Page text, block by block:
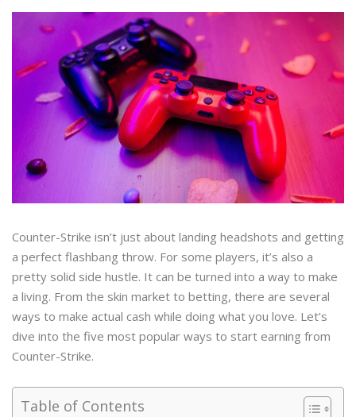
Counter-Strike isn’t just about landing headshots and getting
a perfect flashbang throw. For some players, it’s also a
pretty solid side hustle. It can be turned into a way to make
a living. From the skin market to betting, there are several
ways to make actual cash while doing what you love. Let’s
dive into the five most popular ways to start earning from
Counter-Strike.
Table of Contents